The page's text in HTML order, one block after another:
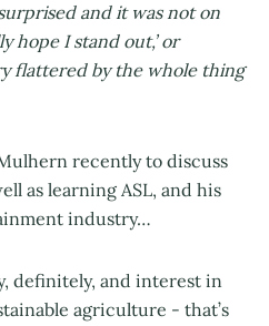
and it was not on
hope I stand out,’ or
flattered by the whole thing
recently to discuss
as learning ASL, and his
industry…
definitely, and interest in
agriculture - that’s